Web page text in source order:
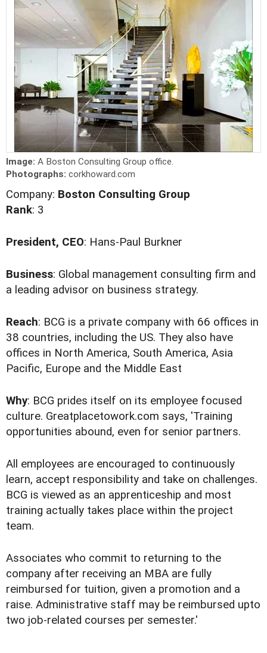
Image: A Boston Consulting Group office.
Photographs: corkhoward.com
Company: Boston Consulting Group
Rank: 3
President, CEO: Hans-Paul Burkner
Business: Global management consulting firm and
a leading advisor on business strategy.
Reach: BCG is a private company with 66 offices in
38 countries, including the US. They also have
offices in North America, South America, Asia
Pacific, Europe and the Middle East
Why: BCG prides itself on its employee focused
culture. Greatplacetowork.com says, 'Training
opportunities abound, even for senior partners.
All employees are encouraged to continuously
learn, accept responsibility and take on challenges.
BCG is viewed as an apprenticeship and most
training actually takes place within the project
team.
Associates who commit to returning to the
company after receiving an MBA are fully
reimbursed for tuition, given a promotion and a
raise. Administrative staff may be reimbursed upto
two job-related courses per semester.'